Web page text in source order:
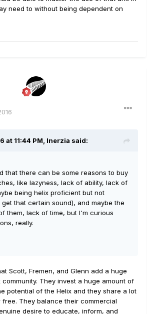
need to without being dependent on
at 11:44 PM, Inerzia said:
that there can be some reasons to buy
like lazyness, lack of ability, lack of
being helix proficient but not
that certain sound), and maybe the
them, lack of time, but I'm curious
really.
Scott, Fremen, and Glenn add a huge
community. They invest a huge amount of
potential of the Helix and they share a lot
They balance their commercial
desire to educate, inform, and